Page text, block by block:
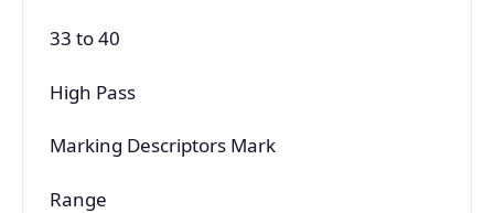
33 to 40
High Pass
Marking Descriptors Mark
Range